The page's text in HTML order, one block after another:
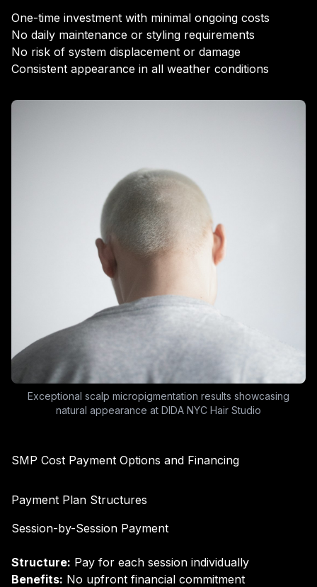
One-time investment with minimal ongoing costs
No daily maintenance or styling requirements
No risk of system displacement or damage
Consistent appearance in all weather conditions
Exceptional scalp micropigmentation results showcasing
natural appearance at DIDA NYC Hair Studio
SMP Cost Payment Options and Financing
Payment Plan Structures
Session-by-Session Payment
Structure: Pay for each session individually
Benefits: No upfront financial commitment